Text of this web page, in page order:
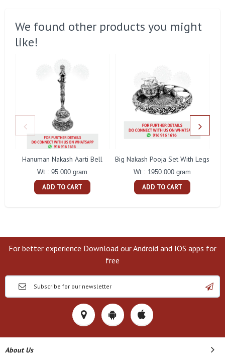
We found other products you might
like!
Hanuman Nakash Aarti Bell
Wt : 95.000 gram
ADD TO CART
Big Nakash Pooja Set With Legs
Wt : 1950.000 gram
ADD TO CART
For better experience Download our Android and IOS apps for
free
About Us